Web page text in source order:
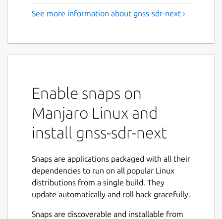
See more information about gnss-sdr-next ›
Enable snaps on
Manjaro Linux and
install gnss-sdr-next
Snaps are applications packaged with all their
dependencies to run on all popular Linux
distributions from a single build. They
update automatically and roll back gracefully.
Snaps are discoverable and installable from